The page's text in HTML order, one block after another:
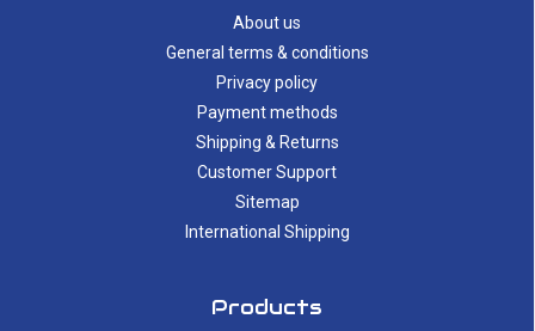
About us
General terms & conditions
Privacy policy
Payment methods
Shipping & Returns
Customer Support
Sitemap
International Shipping
Products